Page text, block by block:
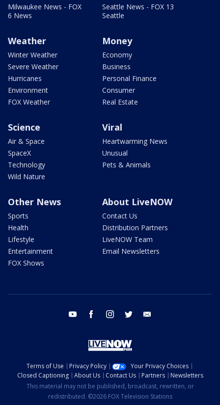
Milwaukee News - FOX
6 News
Seattle News - FOX 13
Seattle
Weather
Winter Weather
Severe Weather
Hurricanes
Environment
FOX Weather
Money
Economy
Business
Personal Finance
Consumer
Real Estate
Science
Air & Space
SpaceX
Technology
Wild Nature
Viral
Heartwarming News
Unusual
Pets & Animals
Other News
Sports
Health
Lifestyle
Entertainment
FOX Shows
About LiveNOW
Contact Us
Distribution Partners
LiveNOW Team
Email Newsletters
youtube facebook instagram twitter
Terms of Use Privacy Policy
Your Privacy Choices
Closed Captioning
About Us Contact Us Partners
Newsletters
This material may not be published, broadcast, rewritten, or
redistributed. ©2026 FOX Television Stations